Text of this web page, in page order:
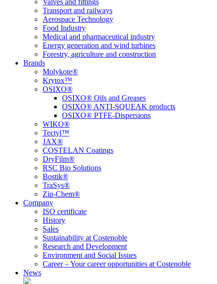
Valves and fittings
Transport and railways
Aerospace Technology
Food Industry
Medical and pharmaceutical industry
Energy generation and wind turbines
Forestry, agriculture and construction
Brands
Molykote®
Krytox™
OSIXO®
OSIXO® Oils and Greases
OSIXO® ANTI-SQUEAK products
OSIXO® PTFE-Dispersions
WIKO®
Tectyl™
JAX®
COSTELAN Coatings
DryFilm®
RSC Bio Solutions
Bostik®
TraSys®
Zip-Chem®
Company
ISO certificate
History
Sales
Sustainability at Costenoble
Research and Development
Environment and Social Issues
Career – Your career opportunities at Costenoble
News